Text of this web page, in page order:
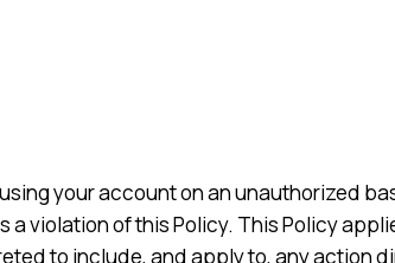
your account on an unauthorized
violation of this Policy. This Policy
to include, and apply to, any action